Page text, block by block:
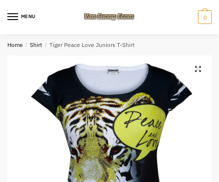
MENU 0
Home / Shirt / Tiger Peace Love Juniors T-Shirt